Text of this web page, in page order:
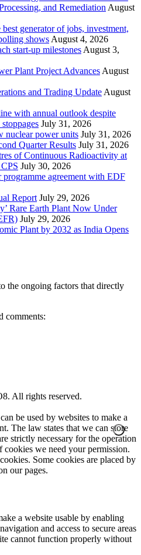
and RemediationAugust
generator of jobs, investment,
showsAugust 4, 2026
start-up milestonesAugust 3,
Plant Project AdvancesAugust
and Trading UpdateAugust
with annual outlook despite
July 31, 2026
nuclear power units July 31, 2026
Quarter Results July 31, 2026
of Continuous Radioactivity at
July 30, 2026
programme agreement with EDF
Report July 29, 2026
Rare Earth Plant Now Under
July 29, 2026
Plant by 2032 as India Opens
the ongoing factors that directly
comments:
All rights reserved.
be used by websites to make a
The law states that we can store
strictly necessary for the operation
we need your permission.
Some cookies are placed by
our pages.
a website usable by enabling
and access to secure areas
cannot function properly without